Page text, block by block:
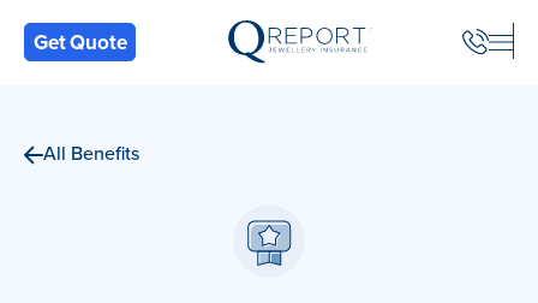
Get Quote
Back
All Benefits